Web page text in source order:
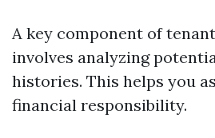
A key component of
involves analyzing
histories. This helps you
financial responsibility.